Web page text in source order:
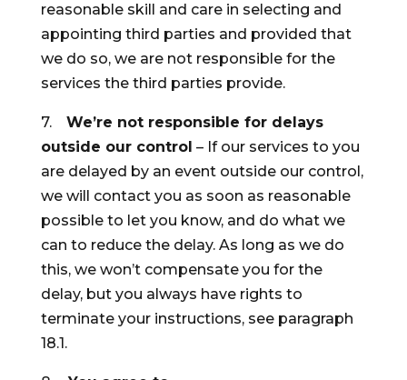
reasonable skill and care in selecting and
appointing third parties and provided that
we do so, we are not responsible for the
services the third parties provide.
7. We’re not responsible for delays
outside our control – If our services to you
are delayed by an event outside our control,
we will contact you as soon as reasonable
possible to let you know, and do what we
can to reduce the delay. As long as we do
this, we won’t compensate you for the
delay, but you always have rights to
terminate your instructions, see paragraph
18.1.